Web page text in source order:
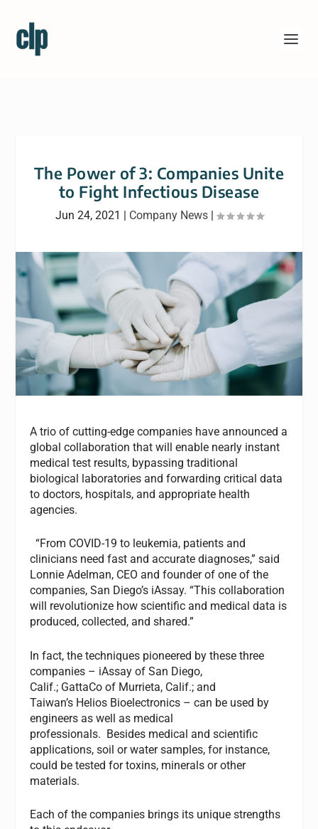
The Power of 3: Companies Unite
to Fight Infectious Disease
Jun 24, 2021 | Company News|
A trio of cutting-edge companies have announced a
global collaboration that will enable nearly instant
medical test results, bypassing traditional
biological laboratories and forwarding critical data
to doctors, hospitals, and appropriate health
agencies.
“From COVID-19 to leukemia, patients and
clinicians need fast and accurate diagnoses,” said
Lonnie Adelman, CEO and founder of one of the
companies, San Diego’s iAssay. “This collaboration
will revolutionize how scientific and medical data is
produced, collected, and shared.”
In fact, the techniques pioneered by these three
companies – iAssay of San Diego,
Calif.; GattaCo of Murrieta, Calif.; and
Taiwan’s Helios Bioelectronics – can be used by
engineers as well as medical
professionals. Besides medical and scientific
applications, soil or water samples, for instance,
could be tested for toxins, minerals or other
materials.
Each of the companies brings its unique strengths